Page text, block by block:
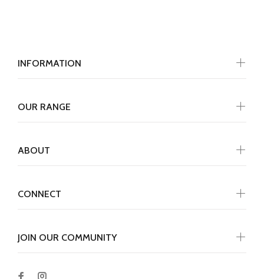
JOIN OUR COMMUNITY
INFORMATION
OUR RANGE
ABOUT
CONNECT